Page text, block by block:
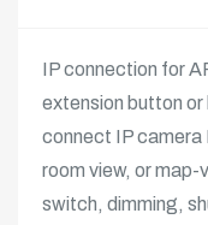
IP connection for
extension button or
connect IP camera
room view, or map-
switch, dimming,